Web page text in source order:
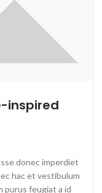
inspired
donec imperdiet
hac et vestibulum
purus feugiat a id